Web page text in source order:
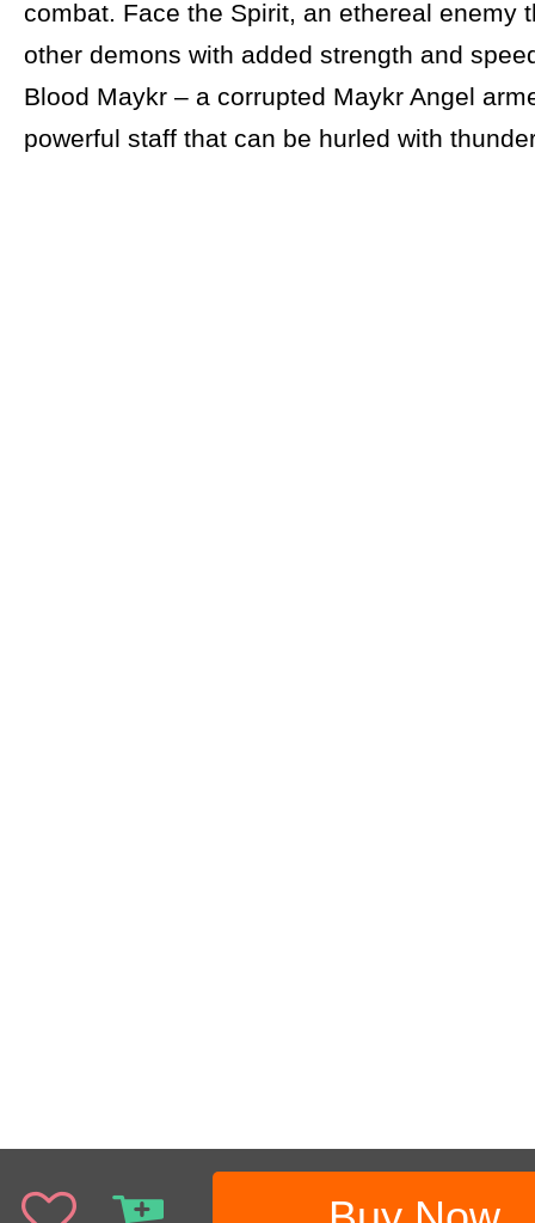
combat. Face the Spirit, an ethereal enemy
other demons with added strength and
Blood Maykr – a corrupted Maykr Angel
powerful staff that can be hurled with